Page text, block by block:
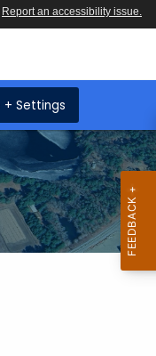
+ Settings